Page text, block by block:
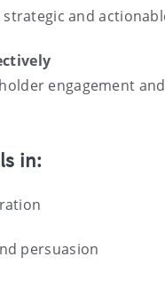
and
engagement
in:
persuasion